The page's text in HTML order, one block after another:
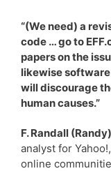
“(We need) a
code … go to
papers on the
likewise
will discourage
human causes.”
F. Randall
analyst for
online